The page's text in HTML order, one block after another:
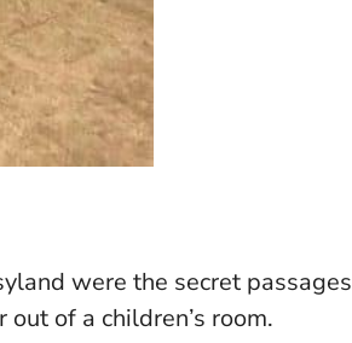
were the secret passages
of a children’s room.